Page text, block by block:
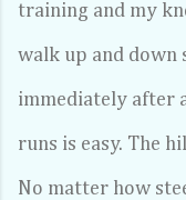
training and my
walk up and down
immediately after
runs is easy. The
No matter how